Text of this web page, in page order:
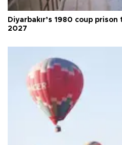
Diyarbakır’s 1980 coup
2027